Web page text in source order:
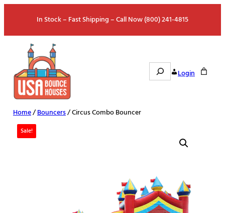
content
In Stock – Fast Shipping – Call Now (800) 241-4815
Search
Login
Home/Bouncers/ Circus Combo Bouncer
Sale!